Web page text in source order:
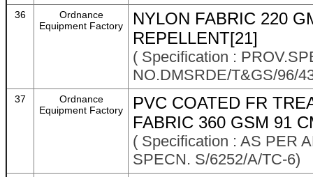
36
Ordnance
Equipment Factory
NYLON FABRIC 220
REPELLENT[21]
( Specification :
NO.DMSRDE/T&GS/96/
37
Ordnance
Equipment Factory
PVC COATED FR
FABRIC 360 GSM 91
( Specification : AS PER
SPECN. S/6252/A/TC-6)